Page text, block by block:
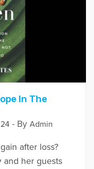
In The
- By Admin
after loss?
and her guests